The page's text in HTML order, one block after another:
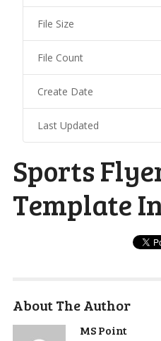
File Size
File Count
Create Date
Last Updated
Sports
Template
About The Author
MS Point